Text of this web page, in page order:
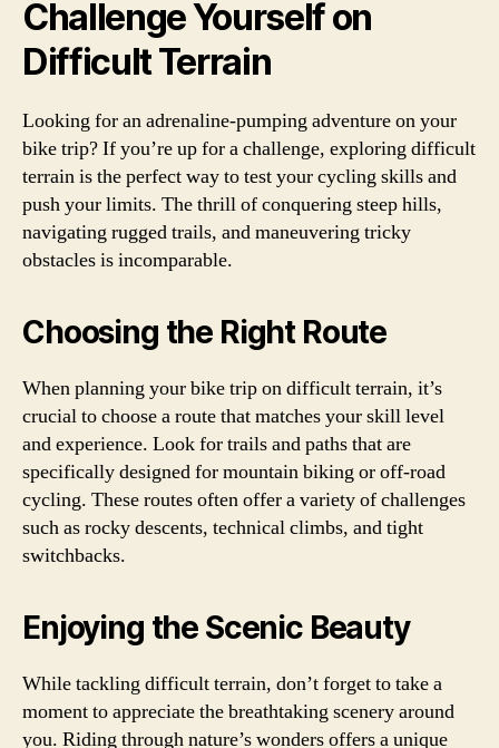
Challenge Yourself on
Difficult Terrain
Looking for an adrenaline-pumping adventure on your
bike trip? If you’re up for a challenge, exploring difficult
terrain is the perfect way to test your cycling skills and
push your limits. The thrill of conquering steep hills,
navigating rugged trails, and maneuvering tricky
obstacles is incomparable.
Choosing the Right Route
When planning your bike trip on difficult terrain, it’s
crucial to choose a route that matches your skill level
and experience. Look for trails and paths that are
specifically designed for mountain biking or off-road
cycling. These routes often offer a variety of challenges
such as rocky descents, technical climbs, and tight
switchbacks.
Enjoying the Scenic Beauty
While tackling difficult terrain, don’t forget to take a
moment to appreciate the breathtaking scenery around
you. Riding through nature’s wonders offers a unique